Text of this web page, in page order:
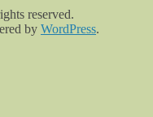
reserved.
by WordPress.